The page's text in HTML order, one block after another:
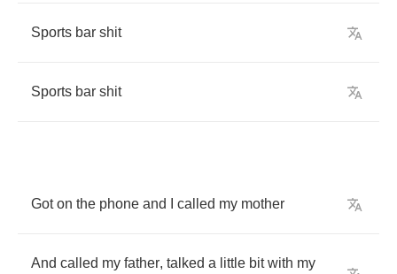
Sports bar shit
Sports bar shit
Got on the phone and called my mother
And called my father, talked a little bit with my